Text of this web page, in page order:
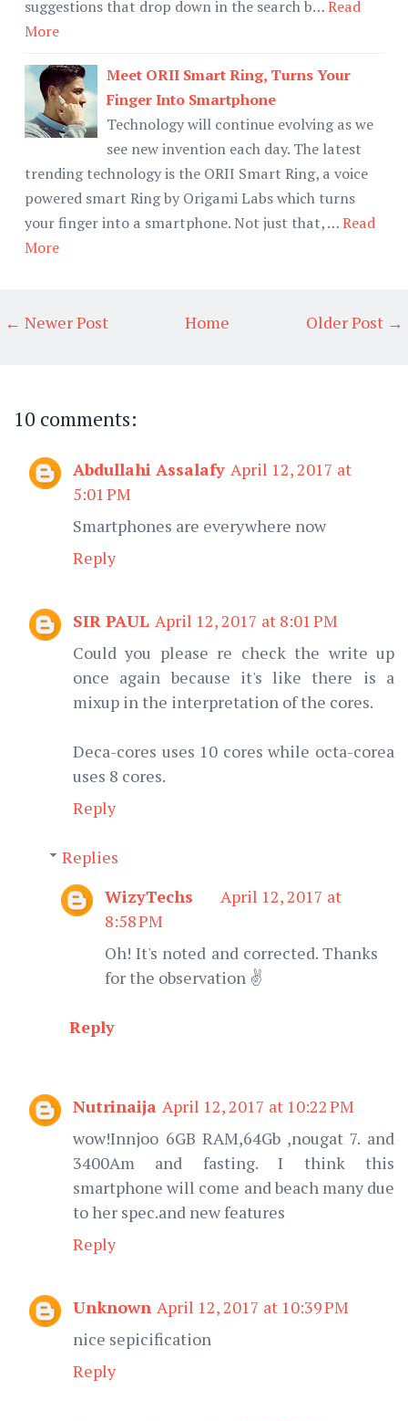
suggestions that drop down in the search b…Read
More
Meet ORII Smart Ring, Turns Your
Finger Into Smartphone
Technology will continue evolving as we
see new invention each day. The latest
trending technology is the ORII Smart Ring, a voice
powered smart Ring by Origami Labs which turns
your finger into a smartphone. Not just that, …Read
More
← Newer Post Older Post →
Home
10 comments:
Abdullahi Assalafy April 12, 2017 at
5:01 PM
Smartphones are everywhere now
Reply
SIR PAUL April 12, 2017 at 8:01 PM
Could you please re check the write up
once again because it's like there is a
mixup in the interpretation of the cores.
Deca-cores uses 10 cores while octa-corea
uses 8 cores.
Reply
Replies
WizyTechs
April 12, 2017 at
8:58 PM
Oh! It's noted and corrected. Thanks
for the observation ✌️
Reply
Nutrinaija April 12, 2017 at 10:22 PM
wow!Innjoo 6GB RAM,64Gb ,nougat 7. and
3400Am and fasting. I think this
smartphone will come and beach many due
to her spec.and new features
Reply
Unknown April 12, 2017 at 10:39 PM
nice sepicification
Reply